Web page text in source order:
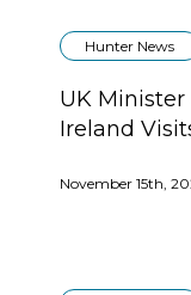
Hunter News
UK
Ireland
November 15th,